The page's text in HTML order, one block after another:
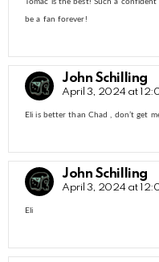
be a fan forever!
John Schilling
April 3, 2024 at
Eli is better than Chad , don’t get
John Schilling
April 3, 2024 at
Eli